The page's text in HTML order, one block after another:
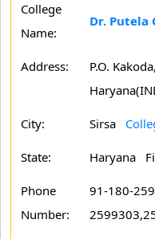
College
Name:
Dr. Putela
Address:
P.O.
City: Sirsa
State: Haryana
Phone
Number:
91-180-